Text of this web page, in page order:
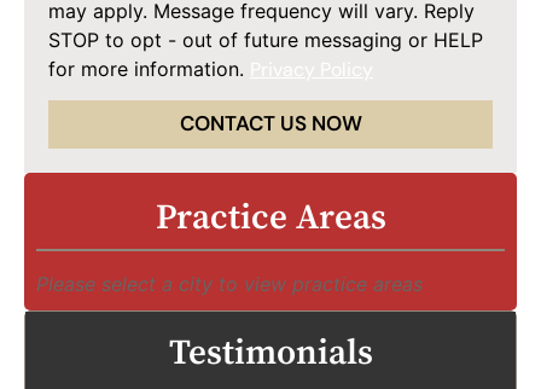
may apply. Message frequency will vary. Reply
STOP to opt - out of future messaging or HELP
for more information.
CONTACT US NOW
Practice Areas
Please select a city to view practice areas
Testimonials